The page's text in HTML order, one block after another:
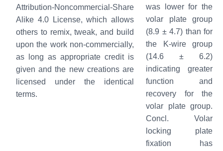
was lower for the
volar plate group
(8.9 ± 4.7) than for
the K-wire group
(14.6 ± 6.2)
indicating greater
function and
recovery for the
volar plate group.
Concl. Volar
locking plate
fixation has
Attribution‑Noncommercial‑Share
Alike 4.0 License, which allows
others to remix, tweak, and build
upon the work non‑commercially,
as long as appropriate credit is
given and the new creations are
licensed under the identical
terms.